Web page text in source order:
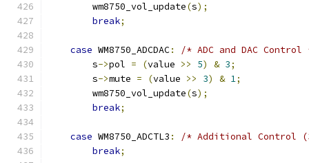
        wm8750_vol_update
(s);
break;
case WM8750_ADCDAC:
/* ADC and DAC
        s
->pol = (value >> 5) & 3;
        s
->mute = (value >> 3) & 1;
        wm8750_vol_update
(s);
break;
case WM8750_ADCTL3 :
/* Additional Control
break;